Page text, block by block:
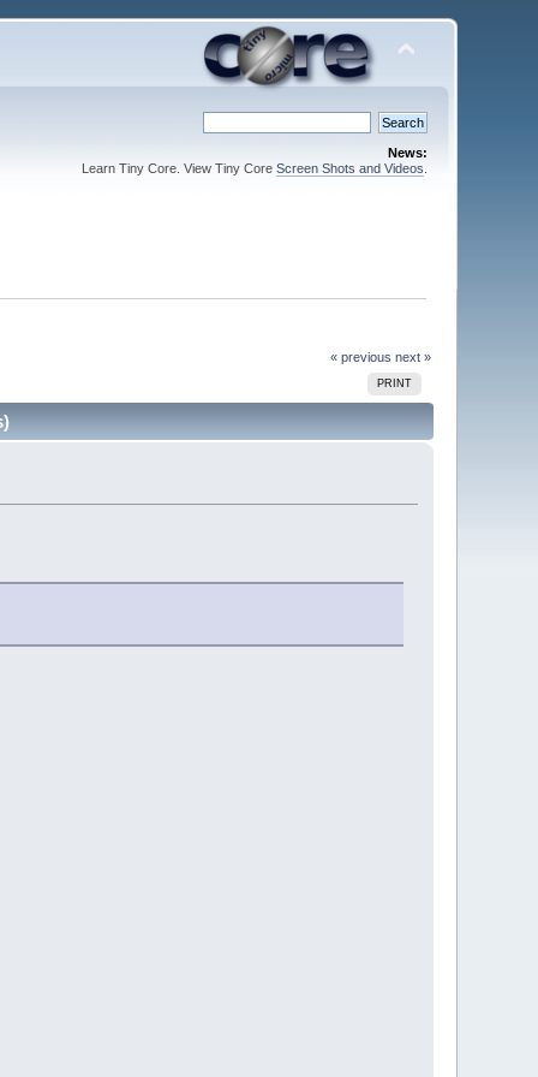
News:
Learn Tiny Core. View Tiny Core Screen Shots and Videos
« previous next »
PRINT